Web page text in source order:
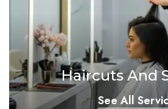
Haircuts And
See All